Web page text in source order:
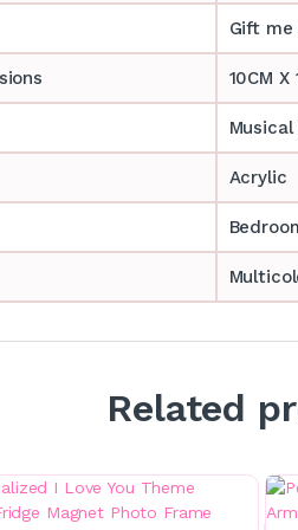
Gift me
10CM
Acrylic
Related